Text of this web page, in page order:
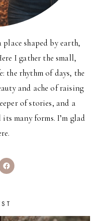
place shaped by earth,
I gather the small,
the rhythm of days, the
and ache of raising
of stories, and a
many forms. I’m glad
Facebook